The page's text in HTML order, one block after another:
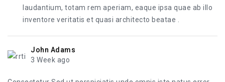
laudantium, totam rem aperiam, eaque ipsa quae ab illo
inventore veritatis et quasi architecto beatae .
John Adams
3 Week ago